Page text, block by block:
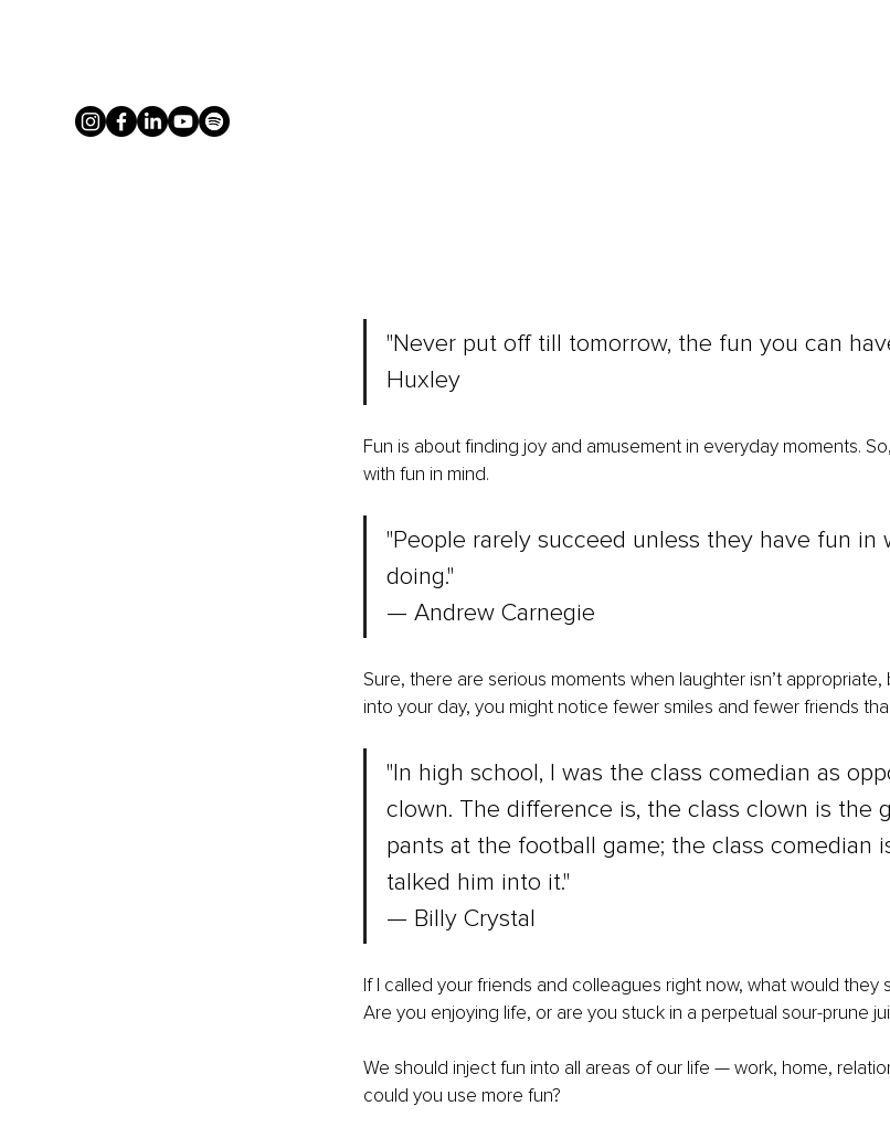
"Never put off till tomorrow, the fun you can
Huxley
Fun is about finding joy and amusement in everyday moments.
with fun in mind.
"People rarely succeed unless they have fun in
doing."
— Andrew Carnegie
Sure, there are serious moments when laughter isn’t
into your day, you might notice fewer smiles and fewer friends
"In high school, I was the class comedian as
clown. The difference is, the class clown is the
pants at the football game; the class comedian
talked him into it."
— Billy Crystal
If I called your friends and colleagues right now, what would they
Are you enjoying life, or are you stuck in a perpetual sour-prune
We should inject fun into all areas of our life — work, home,
could you use more fun?